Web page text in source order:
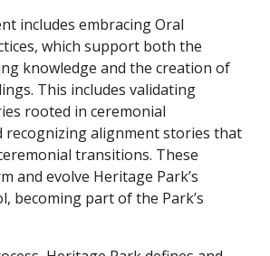
includes embracing Oral
which support both the
knowledge and the creation of
This includes validating
rooted in ceremonial
recognizing alignment stories that
transitions. These
and evolve Heritage Park’s
becoming part of the Park’s